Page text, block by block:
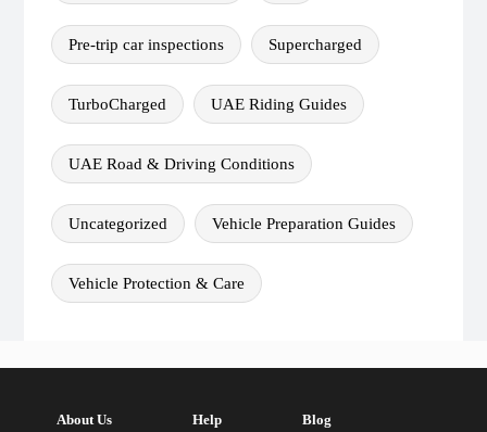
Pre-trip car inspections Supercharged
TurboCharged UAE Riding Guides
UAE Road & Driving Conditions
Uncategorized Vehicle Preparation Guides
Vehicle Protection & Care
About Us Help Blog